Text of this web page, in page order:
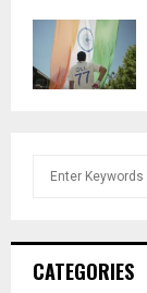
h
CATEGORIES